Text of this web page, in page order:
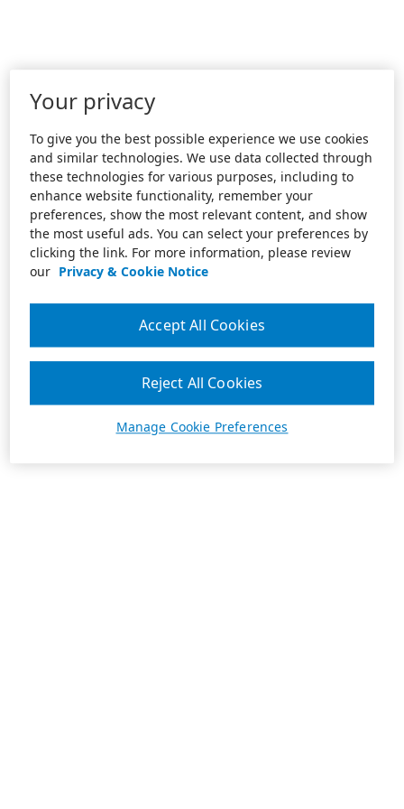
Your privacy
To give you the best possible experience we use cookies
and similar technologies. We use data collected through
these technologies for various purposes, including to
enhance website functionality, remember your
preferences, show the most relevant content, and show
the most useful ads. You can select your preferences by
clicking the link. For more information, please review
our Privacy & Cookie Notice
Manage Cookie Preferences
Reject All Cookies
Accept All Cookies